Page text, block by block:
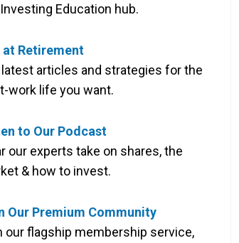
Education hub.
at Retirement
latest articles and strategies for the
work life you want.
to Our Podcast
our experts take on shares, the
& how to invest.
Our Premium Community
our flagship membership service,